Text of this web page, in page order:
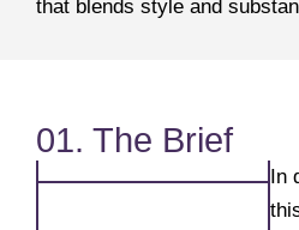
that blends style and
01. The Brief
In